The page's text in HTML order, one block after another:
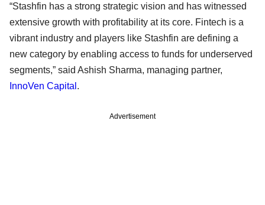
“Stashfin has a strong strategic vision and has witnessed
extensive growth with profitability at its core. Fintech is a
vibrant industry and players like Stashfin are defining a
new category by enabling access to funds for underserved
segments,” said Ashish Sharma, managing partner,
InnoVen Capital .
Advertisement